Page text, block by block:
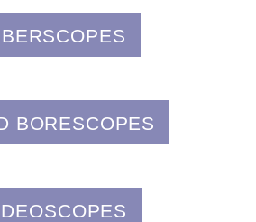
BORESCOPES